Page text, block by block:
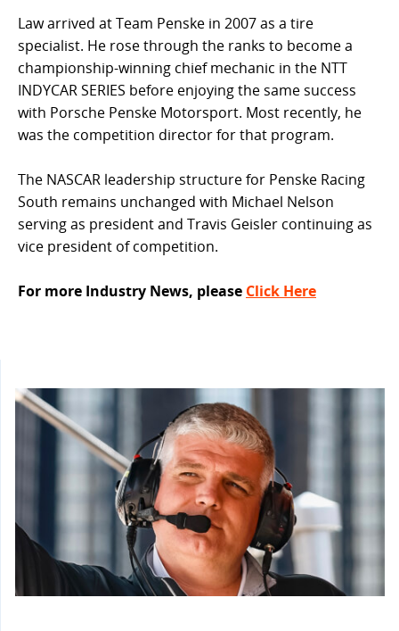
Law arrived at Team Penske in 2007 as a tire
specialist. He rose through the ranks to become a
championship-winning chief mechanic in the NTT
INDYCAR SERIES before enjoying the same success
with Porsche Penske Motorsport. Most recently, he
was the competition director for that program.
The NASCAR leadership structure for Penske Racing
South remains unchanged with Michael Nelson
serving as president and Travis Geisler continuing as
vice president of competition.
For more Industry News, please Click Here